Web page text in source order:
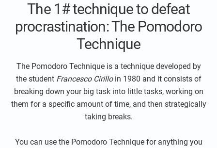
The 1# technique to defeat
procrastination: The Pomodoro
Technique
The Pomodoro Technique is a technique developed by
the student Francesco Cirilloin 1980 and it consists of
breaking down your big task into little tasks, working on
them for a specific amount of time, and then strategically
taking breaks.
You can use the Pomodoro Technique for anything you